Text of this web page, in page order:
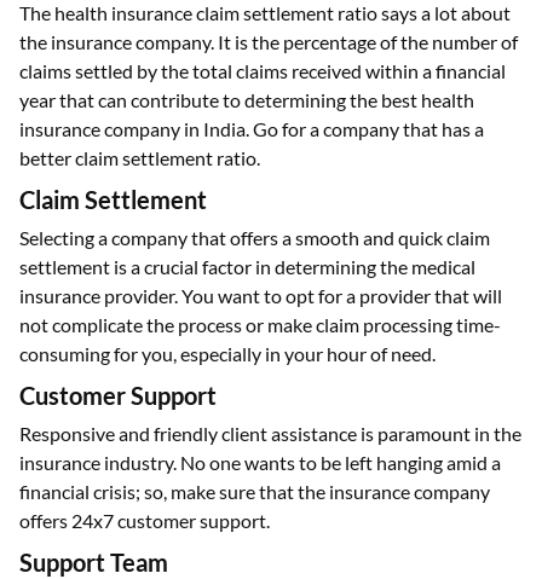
The health insurance claim settlement ratio says a lot about
the insurance company. It is the percentage of the number of
claims settled by the total claims received within a financial
year that can contribute to determining the best health
insurance company in India. Go for a company that has a
better claim settlement ratio.
Claim Settlement
Selecting a company that offers a smooth and quick claim
settlement is a crucial factor in determining the medical
insurance provider. You want to opt for a provider that will
not complicate the process or make claim processing time-
consuming for you, especially in your hour of need.
Customer Support
Responsive and friendly client assistance is paramount in the
insurance industry. No one wants to be left hanging amid a
financial crisis; so, make sure that the insurance company
offers 24x7 customer support.
Support Team